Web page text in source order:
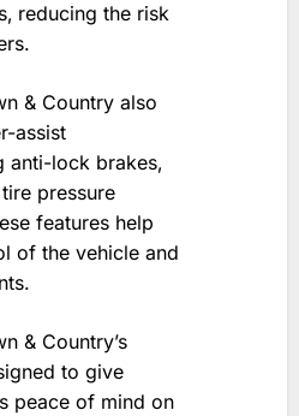
reducing the risk
& Country also
assist
anti-lock brakes‚
pressure
features help
of the vehicle and
& Country’s
to give
peace of mind on